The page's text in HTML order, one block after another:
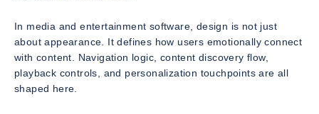
In media and entertainment software, design is not just
about appearance. It defines how users emotionally connect
with content. Navigation logic, content discovery flow,
playback controls, and personalization touchpoints are all
shaped here.